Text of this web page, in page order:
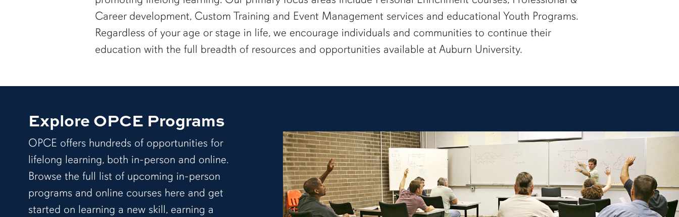
Career development, Custom Training and Event Management services and educational Youth Programs.
Regardless of your age or stage in life, we encourage individuals and communities to continue their
education with the full breadth of resources and opportunities available at Auburn University.
Explore OPCE Programs
OPCE offers hundreds of opportunities for
lifelong learning, both in-person and online.
Browse the full list of upcoming in-person
programs and online courses here and get
started on learning a new skill, earning a